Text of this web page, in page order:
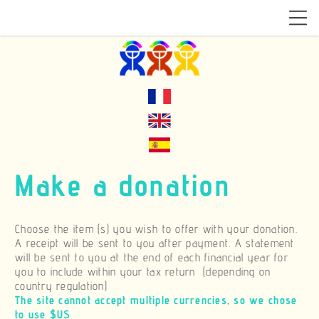
Make a donation
Choose the item (s) you wish to offer with your donation.
A receipt will be sent to you after payment. A statement
will be sent to you at the end of each financial year for
you to include within your tax return (depending on
country regulation)
The site cannot accept multiple currencies, so we chose
to use $US